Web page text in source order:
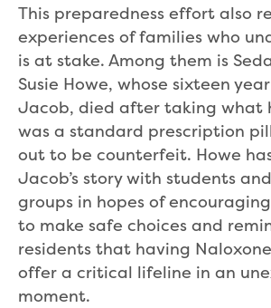
This preparedness effort also
experiences of families who
is at stake. Among them is
Susie Howe, whose sixteen
Jacob, died after taking what
was a standard prescription
out to be counterfeit. Howe
Jacob’s story with students
groups in hopes of
to make safe choices and
residents that having
offer a critical lifeline in an
moment.